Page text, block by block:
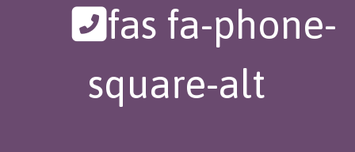
fas fa-phone-
square-alt